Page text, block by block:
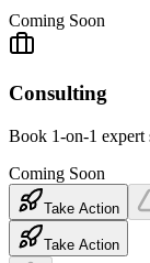
Coming Soon
Consulting
Book 1-on-1 expert
Coming Soon
Take Action
Take Action